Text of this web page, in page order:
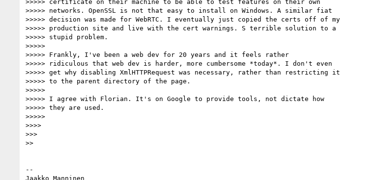
>>>>> certificate on their machine to be able to test features on their own
>>>>> networks. OpenSSL is not that easy to install on Windows. A similar fiat
>>>>> decision was made for WebRTC. I eventually just copied the certs off of my
>>>>> production site and live with the cert warnings. S terrible solution to a
>>>>> stupid problem.
>>>>>
>>>>> Frankly, I've been a web dev for 20 years and it feels rather
>>>>> ridiculous that web dev is harder, more cumbersome *today*. I don't even
>>>>> get why disabling XmlHTTPRequest was necessary, rather than restricting it
>>>>> to the parent directory of the page.
>>>>>
>>>>> I agree with Florian. It's on Google to provide tools, not dictate how
>>>>> they are used.
>>>>>
>>>>
>>>
>>
--
Jaakko Manninen